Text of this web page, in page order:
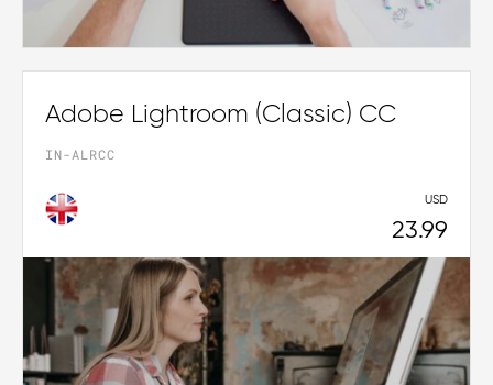
Adobe Lightroom (Classic) CC
IN-ALRCC
USD
23.99